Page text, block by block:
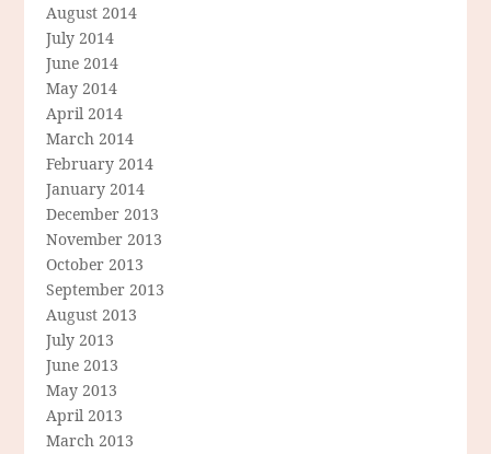
August 2014
July 2014
June 2014
May 2014
April 2014
March 2014
February 2014
January 2014
December 2013
November 2013
October 2013
September 2013
August 2013
July 2013
June 2013
May 2013
April 2013
March 2013